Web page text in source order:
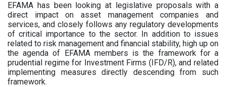
EFAMA has been looking at legislative proposals with a
direct impact on asset management companies and
services, and closely follows any regulatory developments
of critical importance to the sector. In addition to issues
related to risk management and financial stability, high up on
the agenda of EFAMA members is the framework for a
prudential regime for Investment Firms (IFD/R), and related
implementing measures directly descending from such
framework.